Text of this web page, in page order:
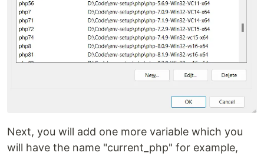
Next, you will add one more variable which you
will have the name "current_php" for example,